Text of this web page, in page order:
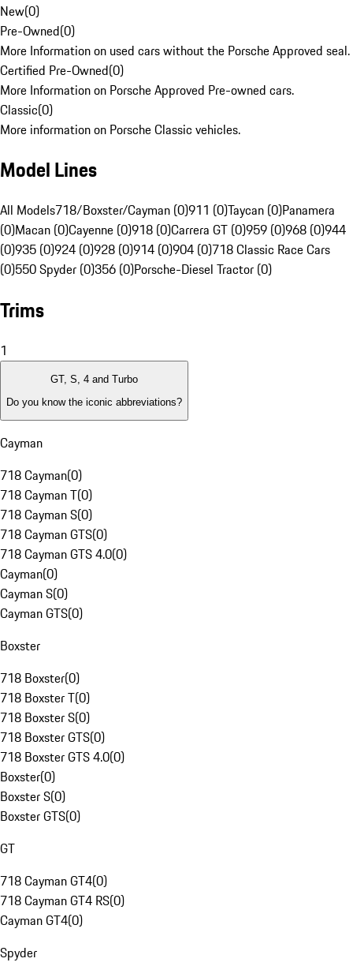
New(0)
Pre-Owned(0)
More Information on used cars without the Porsche Approved seal.
Certified Pre-Owned(0)
More Information on Porsche Approved Pre-owned cars.
Classic(0)
More information on Porsche Classic vehicles.
Model Lines
All Models718/Boxster/Cayman (0)911 (0)Taycan (0)Panamera
(0)Macan (0)Cayenne (0)918 (0)Carrera GT (0)959 (0)968 (0)944
(0)935 (0)924 (0)928 (0)914 (0)904 (0)718 Classic Race Cars
(0)550 Spyder (0)356 (0)Porsche-Diesel Tractor (0)
Trims
1
GT, S, 4 and Turbo
Do you know the iconic abbreviations?
Cayman
718 Cayman(0)
718 Cayman T(0)
718 Cayman S(0)
718 Cayman GTS(0)
718 Cayman GTS 4.0(0)
Cayman(0)
Cayman S(0)
Cayman GTS(0)
Boxster
718 Boxster(0)
718 Boxster T(0)
718 Boxster S(0)
718 Boxster GTS(0)
718 Boxster GTS 4.0(0)
Boxster(0)
Boxster S(0)
Boxster GTS(0)
GT
718 Cayman GT4(0)
718 Cayman GT4 RS(0)
Cayman GT4(0)
Spyder